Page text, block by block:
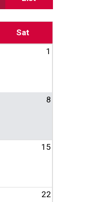
Sat
1
8
15
22